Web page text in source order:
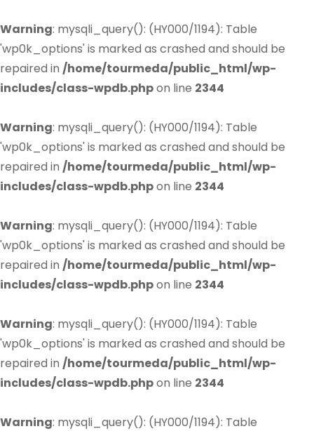
Warning: mysqli_query(): (HY000/1194): Table
'wp0k_options' is marked as crashed and should be
repaired in /home/tourmeda/public_html/wp-
includes/class-wpdb.phpon line 2344
Warning: mysqli_query(): (HY000/1194): Table
'wp0k_options' is marked as crashed and should be
repaired in /home/tourmeda/public_html/wp-
includes/class-wpdb.phpon line 2344
Warning: mysqli_query(): (HY000/1194): Table
'wp0k_options' is marked as crashed and should be
repaired in /home/tourmeda/public_html/wp-
includes/class-wpdb.phpon line 2344
Warning: mysqli_query(): (HY000/1194): Table
'wp0k_options' is marked as crashed and should be
repaired in /home/tourmeda/public_html/wp-
includes/class-wpdb.phpon line 2344
Warning: mysqli_query(): (HY000/1194): Table